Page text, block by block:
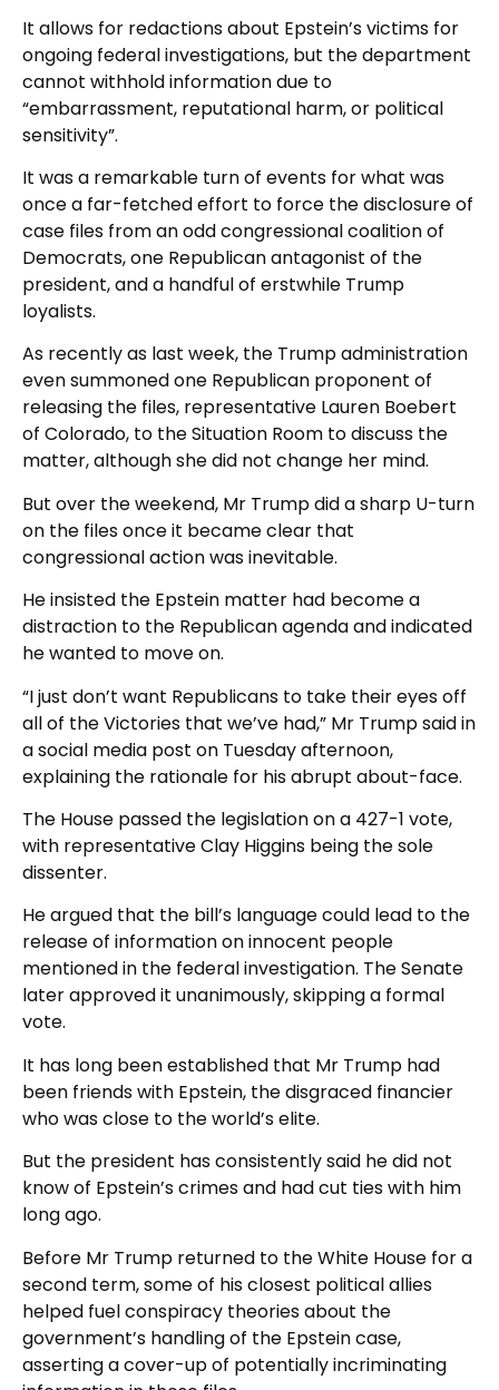
It allows for redactions about Epstein’s victims for
ongoing federal investigations, but the department
cannot withhold information due to
“embarrassment, reputational harm, or political
sensitivity”.
It was a remarkable turn of events for what was
once a far-fetched effort to force the disclosure of
case files from an odd congressional coalition of
Democrats, one Republican antagonist of the
president, and a handful of erstwhile Trump
loyalists.
As recently as last week, the Trump administration
even summoned one Republican proponent of
releasing the files, representative Lauren Boebert
of Colorado, to the Situation Room to discuss the
matter, although she did not change her mind.
But over the weekend, Mr Trump did a sharp U-turn
on the files once it became clear that
congressional action was inevitable.
He insisted the Epstein matter had become a
distraction to the Republican agenda and indicated
he wanted to move on.
“I just don’t want Republicans to take their eyes off
all of the Victories that we’ve had,” Mr Trump said in
a social media post on Tuesday afternoon,
explaining the rationale for his abrupt about-face.
The House passed the legislation on a 427-1 vote,
with representative Clay Higgins being the sole
dissenter.
He argued that the bill’s language could lead to the
release of information on innocent people
mentioned in the federal investigation. The Senate
later approved it unanimously, skipping a formal
vote.
It has long been established that Mr Trump had
been friends with Epstein, the disgraced financier
who was close to the world’s elite.
But the president has consistently said he did not
know of Epstein’s crimes and had cut ties with him
long ago.
Before Mr Trump returned to the White House for a
second term, some of his closest political allies
helped fuel conspiracy theories about the
government’s handling of the Epstein case,
asserting a cover-up of potentially incriminating